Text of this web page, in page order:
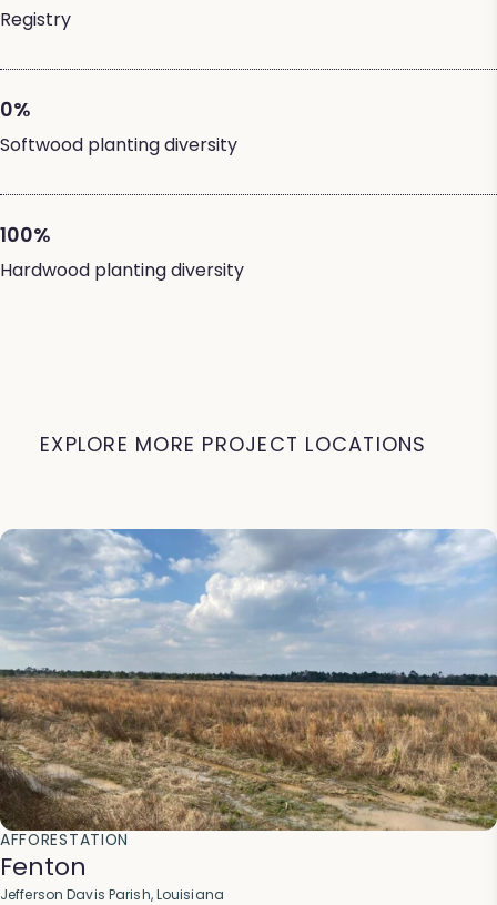
Registry
0%
Softwood planting diversity
100%
Hardwood planting diversity
EXPLORE MORE PROJECT LOCATIONS
AFFORESTATION
Fenton
Jefferson Davis Parish, Louisiana